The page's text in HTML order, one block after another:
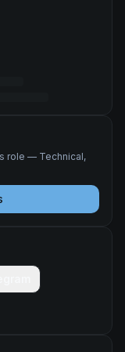
role — Technical,